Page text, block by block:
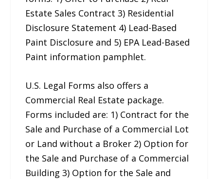
Estate Sales Contract 3) Residential
Disclosure Statement 4) Lead-Based
Paint Disclosure and 5) EPA Lead-Based
Paint information pamphlet.
U.S. Legal Forms also offers a
Commercial Real Estate package.
Forms included are: 1) Contract for the
Sale and Purchase of a Commercial Lot
or Land without a Broker 2) Option for
the Sale and Purchase of a Commercial
Building 3) Option for the Sale and